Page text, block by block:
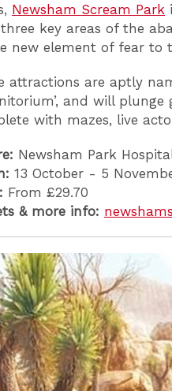
Newsham Scream Park
key areas of the
new element of fear to
attractions are aptly
and will
with mazes, live
Newsham Park
13 October - 5
From £29.70
& more info: